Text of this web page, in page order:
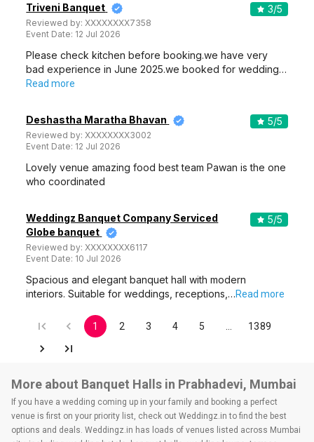
Triveni Banquet
Reviewed by:XXXXXXXX7358
Event Date: 12 Jul 2026
3/5
Please check kitchen before booking.we have very
bad experience in June 2025.we booked for wedding…
Read more
Deshastha Maratha Bhavan
Reviewed by:XXXXXXXX3002
Event Date: 12 Jul 2026
5/5
Lovely venue amazing food best team Pawan is the one
who coordinated
Weddingz Banquet Company Serviced
Globe banquet
Reviewed by:XXXXXXXX6117
Event Date: 10 Jul 2026
5/5
Spacious and elegant banquet hall with modern
interiors. Suitable for weddings, receptions,…Read more
1 2 3 4 5 1389
More about Banquet Halls in Prabhadevi, Mumbai
If you have a wedding coming up in your family and booking a perfect
venue is first on your priority list, check out Weddingz.in to find the best
options and deals. Weddingz.in has loads of venues listed across Mumbai